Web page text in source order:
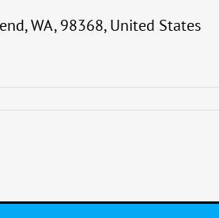
WA, 98368, United States